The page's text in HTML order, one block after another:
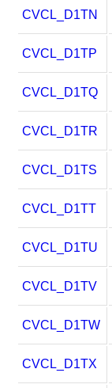
CVCL_D1TN
CVCL_D1TP
CVCL_D1TQ
CVCL_D1TR
CVCL_D1TS
CVCL_D1TT
CVCL_D1TU
CVCL_D1TV
CVCL_D1TW
CVCL_D1TX